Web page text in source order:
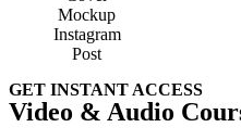
GET INSTANT ACCESS
Video & Audio